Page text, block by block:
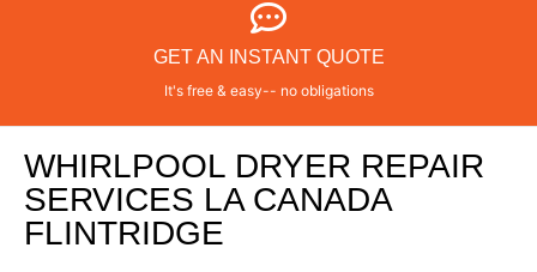
GET AN INSTANT QUOTE
It's free & easy-- no obligations
WHIRLPOOL DRYER REPAIR
SERVICES LA CANADA
FLINTRIDGE